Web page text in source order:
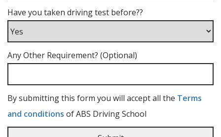
Have you taken driving test before??
Any Other Requirement? (Optional)
By submitting this form you will accept all the Terms
and conditions of ABS Driving School